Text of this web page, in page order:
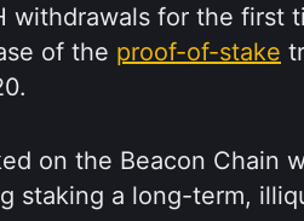
withdrawals for the first
of the proof-of-stake
on the Beacon Chain
staking a long-term,